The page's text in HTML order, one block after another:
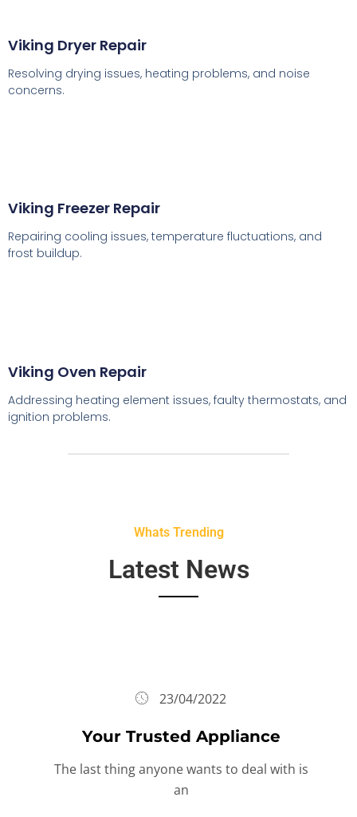
Viking Dryer Repair
Resolving drying issues, heating problems, and noise
concerns.
Viking Freezer Repair
Repairing cooling issues, temperature fluctuations, and
frost buildup.
Viking Oven Repair
Addressing heating element issues, faulty thermostats, and
ignition problems.
Whats Trending
Latest News
23/04/2022
Your Trusted Appliance
The last thing anyone wants to deal with is
an